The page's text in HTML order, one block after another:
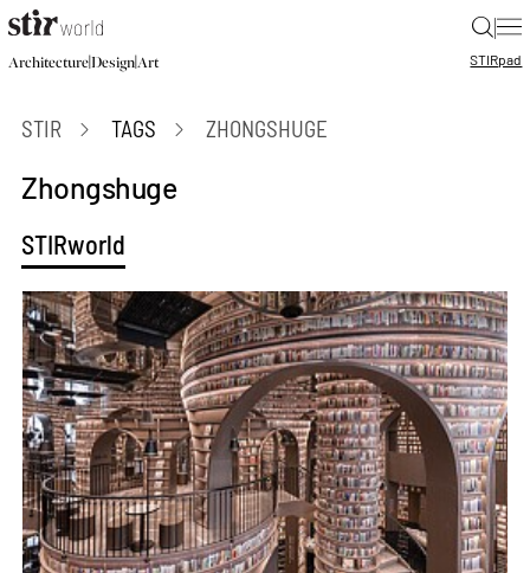
|
Architecture|Design|Art STIRpad
STIR TAGS ZHONGSHUGE
Zhongshuge
STIRworld